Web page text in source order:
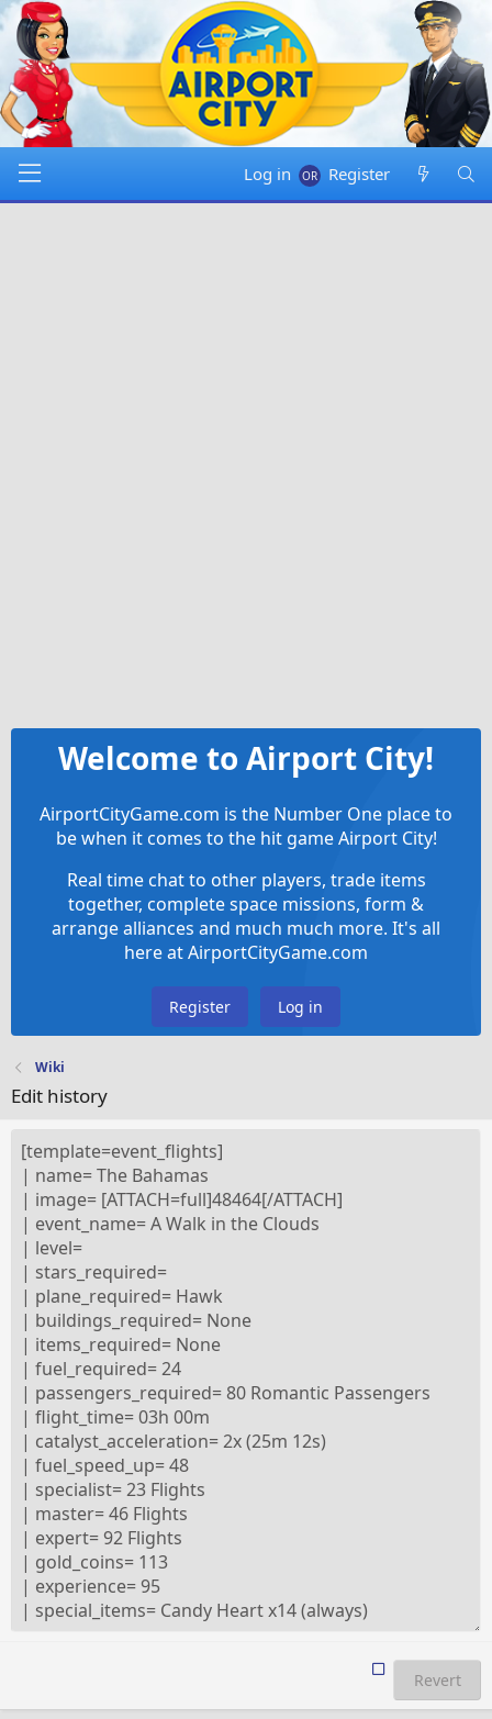
Log in Register
Welcome to Airport City!
AirportCityGame.com is the Number One place to
be when it comes to the hit game Airport City!
Real time chat to other players, trade items
together, complete space missions, form &
arrange alliances and much much more. It's all
here at AirportCityGame.com
Register Log in
Wiki
Edit history
Revert